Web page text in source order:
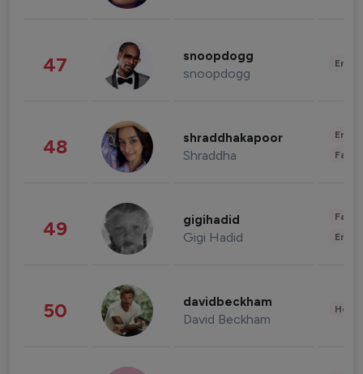
47 snoopdogg
snoopdogg
48 shraddhakapoor
Shraddha
49 gigihadid
Gigi Hadid
50 davidbeckham
David Beckham